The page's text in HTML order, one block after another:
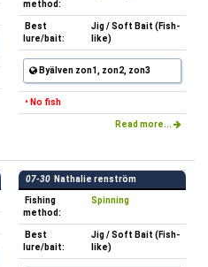
method:
Best
lure/bait:
Jig / Soft Bait (Fish-
like)
Byälven zon1, zon2, zon3
• No fish
Read more...
07-30 Nathalie renström
Fishing
method:
Spinning
Best
lure/bait:
Jig / Soft Bait (Fish-
like)